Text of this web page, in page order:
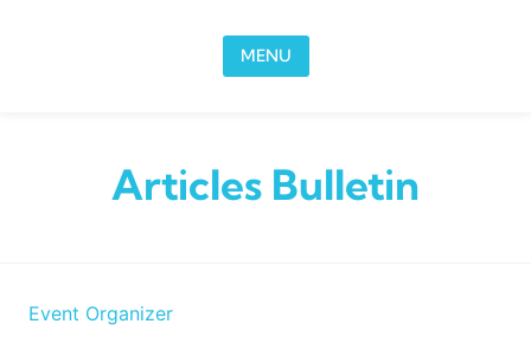
MENU
Articles Bulletin
Event Organizer